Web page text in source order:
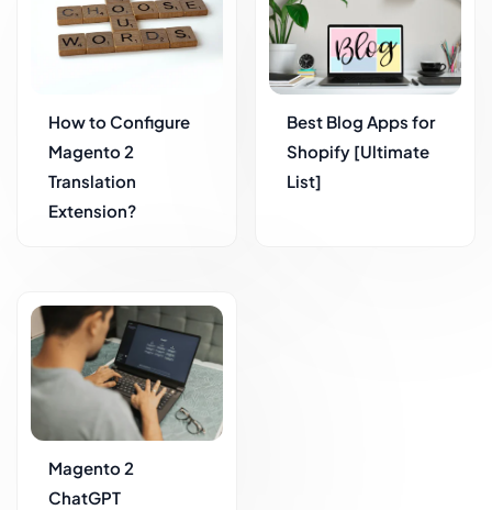
How to Configure
Magento 2
Translation
Extension?
Best Blog Apps for
Shopify [Ultimate
List]
Magento 2
ChatGPT